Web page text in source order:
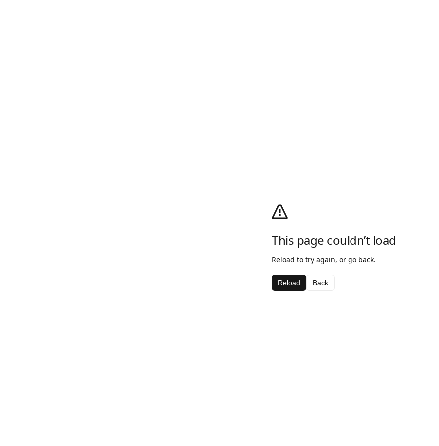
This page couldn’t load
Reload to try again, or go back.
Reload Back